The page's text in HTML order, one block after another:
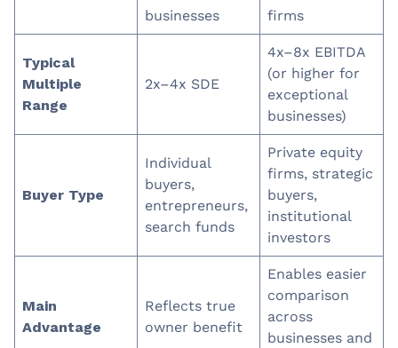
businesses
firms
Typical
Multiple
Range
2x–4x SDE
4x–8x EBITDA
(or higher for
exceptional
businesses)
Buyer Type
Individual
buyers,
entrepreneurs,
search funds
Private equity
firms, strategic
buyers,
institutional
investors
Main
Advantage
Reflects true
owner benefit
Enables easier
comparison
across
businesses and